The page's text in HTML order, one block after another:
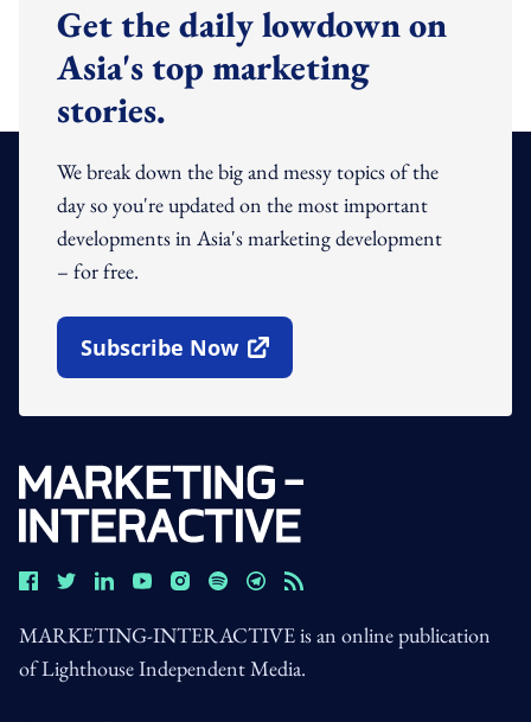
Get the daily lowdown on
Asia's top marketing
stories.
We break down the big and messy topics of the
day so you're updated on the most important
developments in Asia's marketing development
– for free.
Subscribe Now
Open In New Window
MARKETING-INTERACTIVE is an online publication
of Lighthouse Independent Media.